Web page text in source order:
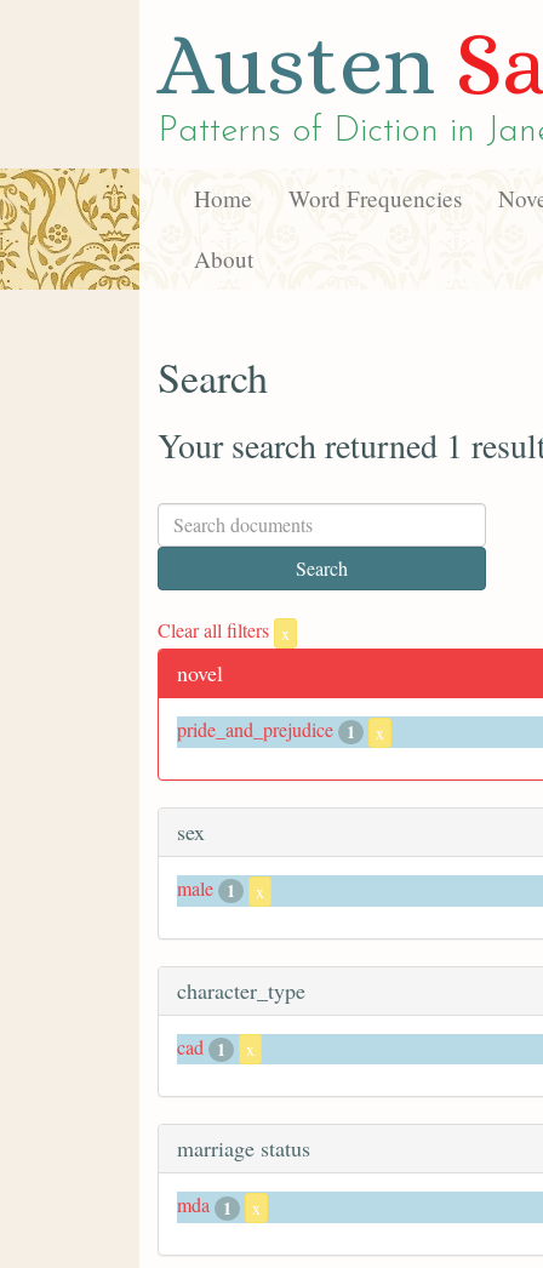
Austen
Patterns of Diction in
Home Word Frequencies
About
Search
Your search returned 1
Clear all filters x
novel
pride_and_prejudice 1 x
sex
male 1 x
character_type
cad 1 x
marriage status
mda 1 x